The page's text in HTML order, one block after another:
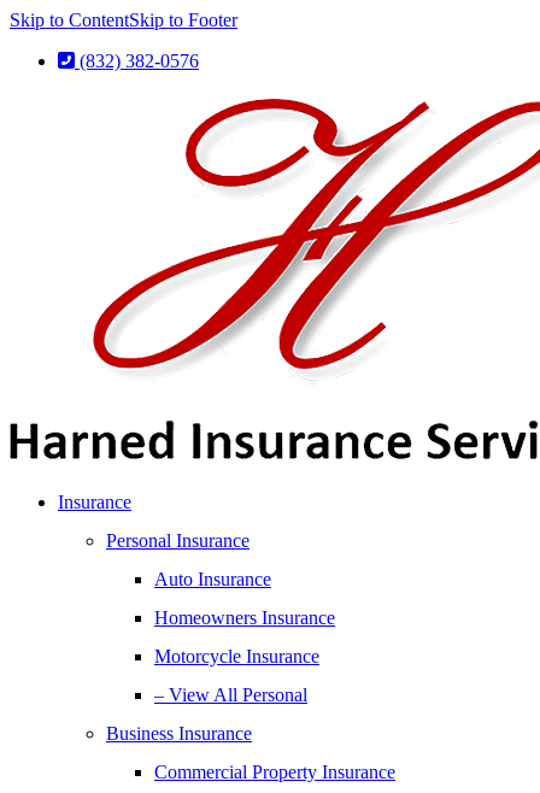
Skip to ContentSkip to Footer
(832) 382-0576
Insurance
Personal Insurance
Auto Insurance
Homeowners Insurance
Motorcycle Insurance
– View All Personal
Business Insurance
Commercial Property Insurance